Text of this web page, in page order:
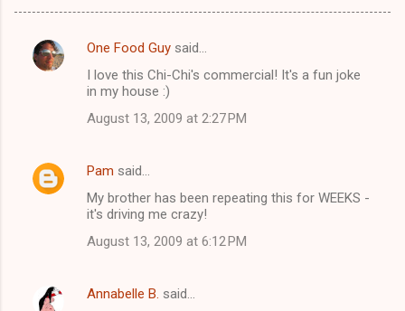
C
n
One Food Guy said…
I love this Chi-Chi's commercial! It's a fun joke
in my house :)
August 13, 2009 at 2:27 PM
Pam said…
My brother has been repeating this for WEEKS -
it's driving me crazy!
August 13, 2009 at 6:12 PM
Annabelle B. said…